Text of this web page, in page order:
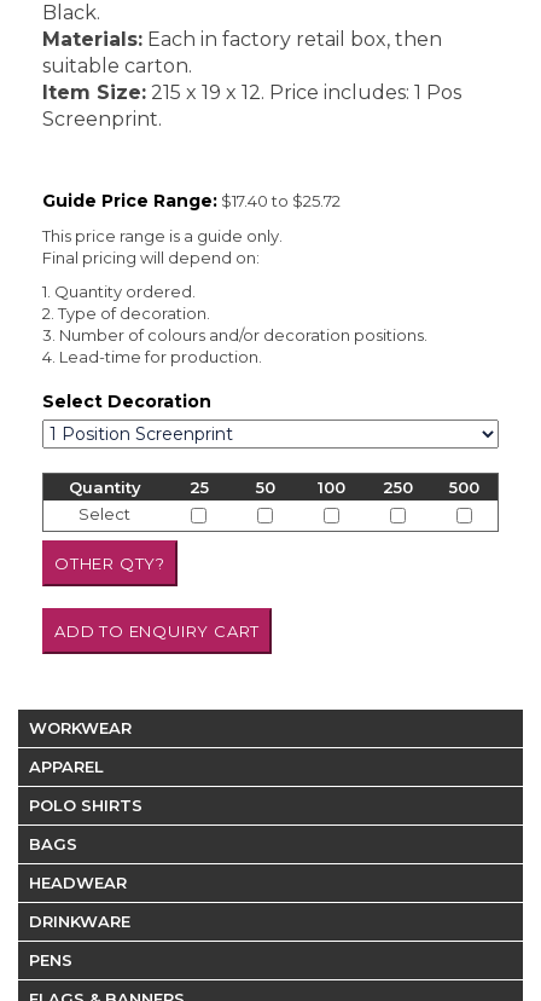
Black.
Materials: Each in factory retail box, then
suitable carton.
Item Size: 215 x 19 x 12. Price includes: 1 Pos
Screenprint.
Guide Price Range: $17.40 to $25.72
This price range is a guide only.
Final pricing will depend on:
1. Quantity ordered.
2. Type of decoration.
3. Number of colours and/or decoration positions.
4. Lead-time for production.
Select Decoration
Quantity 25 50 100 250
500
Select
WORKWEAR
APPAREL
POLO SHIRTS
BAGS
HEADWEAR
DRINKWARE
PENS